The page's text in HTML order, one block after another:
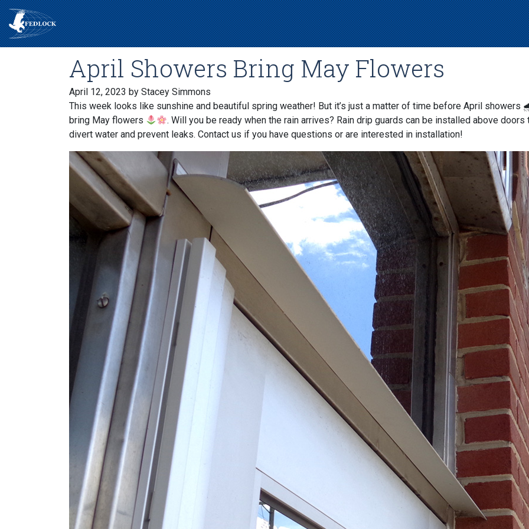
April Showers Bring May Flowers
April 12, 2023 by Stacey Simmons
This week looks like sunshine and beautiful spring weather! But it’s just a matter of time before April showers
bring May flowers
. Will you be ready when the rain arrives? Rain drip guards can be installed above doors
divert water and prevent leaks. Contact us if you have questions or are interested in installation!